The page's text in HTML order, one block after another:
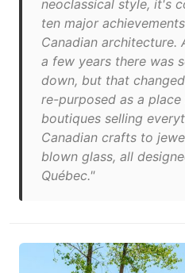
neoclassical style, it's
ten major
Canadian
a few years there was
down, but that
re-purposed as a
boutiques selling
Canadian crafts to
blown glass, all
Québec."